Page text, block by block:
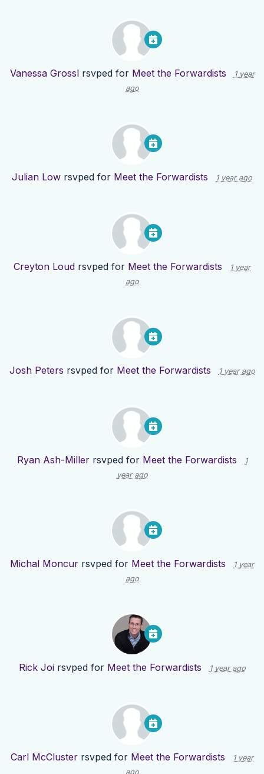
Vanessa Grosslrsvped for Meet the Forwardists
1 year
ago
Julian Low rsvped for Meet the Forwardists 1 year ago
Creyton Loud rsvped for Meet the Forwardists
1 year
ago
Josh Peters rsvped for Meet the Forwardists 1 year ago
Ryan Ash-Millerrsvped for Meet the Forwardists
1
year ago
Michal Moncur rsvped for Meet the Forwardists
1 year
ago
Rick Joirsvped for Meet the Forwardists 1 year ago
Carl McCluster rsvped for Meet the Forwardists
1 year
ago